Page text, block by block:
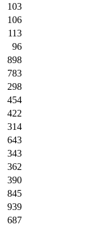
103
106
113
96
898
783
298
454
422
314
643
343
362
390
845
939
687